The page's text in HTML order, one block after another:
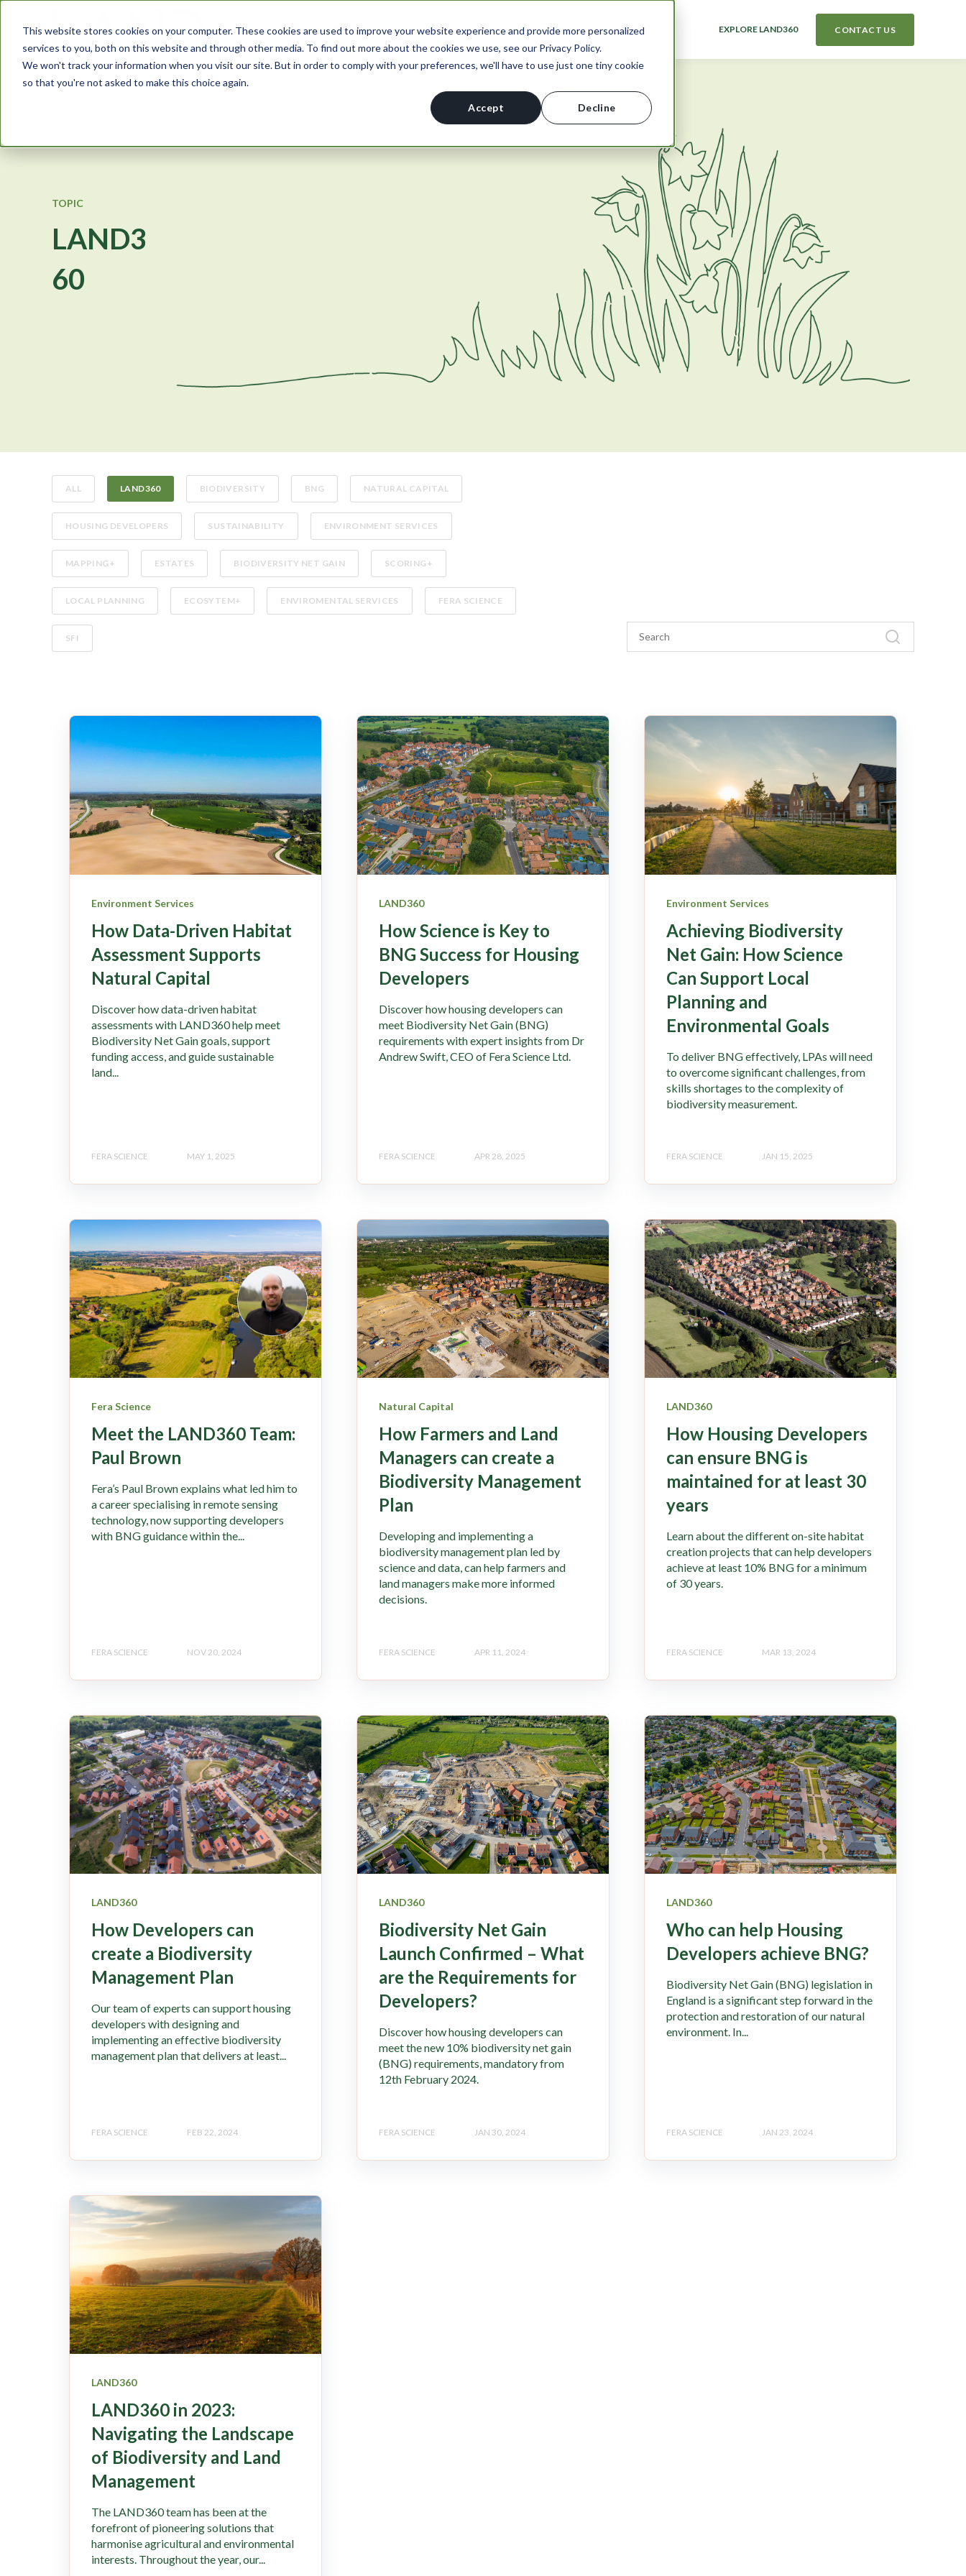
This website stores cookies on your computer. These cookies are used to improve your website experience and provide more personalized
services to you, both on this website and through other media. To find out more about the cookies we use, see our Privacy Policy.
We won't track your information when you visit our site. But in order to comply with your preferences, we'll have to use just one tiny cookie
so that you're not asked to make this choice again.
Accept Decline
EXPLORE LAND360 CONTACT US
TOPIC
LAND3
60
ALL LAND360 BIODIVERSITY BNG NATURAL CAPITAL
HOUSING DEVELOPERS SUSTAINABILITY ENVIRONMENT SERVICES
MAPPING+ ESTATES BIODIVERSITY NET GAIN SCORING+
LOCAL PLANNING ECOSYTEM+ ENVIROMENTAL SERVICES FERA SCIENCE
SFI
Environment Services
How Data-Driven Habitat
Assessment Supports
Natural Capital
Discover how data-driven habitat
assessments with LAND360 help meet
Biodiversity Net Gain goals, support
funding access, and guide sustainable
land...
FERA SCIENCE MAY 1, 2025
LAND360
How Science is Key to
BNG Success for Housing
Developers
Discover how housing developers can
meet Biodiversity Net Gain (BNG)
requirements with expert insights from Dr
Andrew Swift, CEO of Fera Science Ltd.
FERA SCIENCE APR 28, 2025
Environment Services
Achieving Biodiversity
Net Gain: How Science
Can Support Local
Planning and
Environmental Goals
To deliver BNG effectively, LPAs will need
to overcome significant challenges, from
skills shortages to the complexity of
biodiversity measurement.
FERA SCIENCE JAN 15, 2025
Fera Science
Meet the LAND360 Team:
Paul Brown
Fera’s Paul Brown explains what led him to
a career specialising in remote sensing
technology, now supporting developers
with BNG guidance within the...
FERA SCIENCE NOV 20, 2024
Natural Capital
How Farmers and Land
Managers can create a
Biodiversity Management
Plan
Developing and implementing a
biodiversity management plan led by
science and data, can help farmers and
land managers make more informed
decisions.
FERA SCIENCE APR 11, 2024
LAND360
How Housing Developers
can ensure BNG is
maintained for at least 30
years
Learn about the different on-site habitat
creation projects that can help developers
achieve at least 10% BNG for a minimum
of 30 years.
FERA SCIENCE MAR 13, 2024
LAND360
How Developers can
create a Biodiversity
Management Plan
Our team of experts can support housing
developers with designing and
implementing an effective biodiversity
management plan that delivers at least...
FERA SCIENCE FEB 22, 2024
LAND360
Biodiversity Net Gain
Launch Confirmed – What
are the Requirements for
Developers?
Discover how housing developers can
meet the new 10% biodiversity net gain
(BNG) requirements, mandatory from
12th February 2024.
FERA SCIENCE JAN 30, 2024
LAND360
Who can help Housing
Developers achieve BNG?
Biodiversity Net Gain (BNG) legislation in
England is a significant step forward in the
protection and restoration of our natural
environment. In...
FERA SCIENCE JAN 23, 2024
LAND360
LAND360 in 2023:
Navigating the Landscape
of Biodiversity and Land
Management
The LAND360 team has been at the
forefront of pioneering solutions that
harmonise agricultural and environmental
interests. Throughout the year, our...